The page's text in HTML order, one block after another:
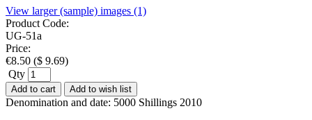
View larger (sample) images (1)
Product Code:
UG-51a
Price:
€8.50 ($ 9.69)
Qty
Add to cart Add to wish list
Denomination and date: 5000 Shillings 2010